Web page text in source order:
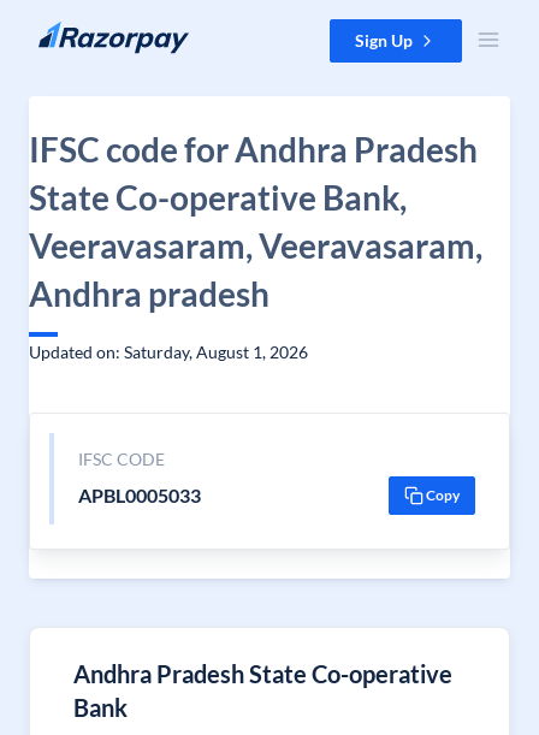
Skip to content Sign Up
IFSC code for Andhra Pradesh
State Co-operative Bank,
Veeravasaram, Veeravasaram,
Andhra pradesh
Updated on: Saturday, August 1, 2026
IFSC CODE
APBL0005033 Copy
Andhra Pradesh State Co-operative
Bank